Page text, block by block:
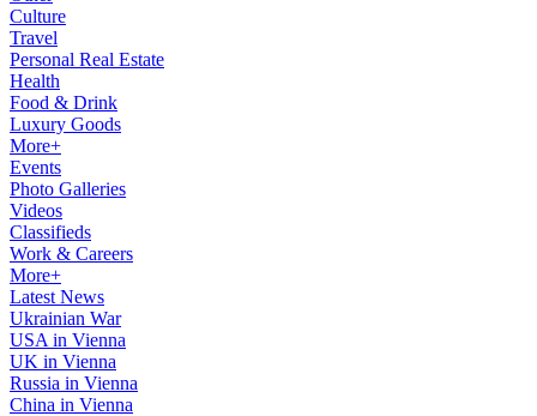
Culture
Travel
Personal Real Estate
Health
Food & Drink
Luxury Goods
More+
Events
Photo Galleries
Videos
Classifieds
Work & Careers
More+
Latest News
Ukrainian War
USA in Vienna
UK in Vienna
Russia in Vienna
China in Vienna